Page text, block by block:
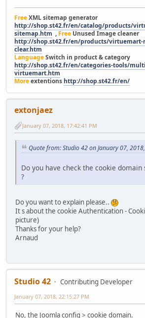
FreeXML sitemap generator
http://shop.st42.fr/en/catalog/products/
sitemap.htm , Free Unused Image cleaner
http://shop.st42.fr/en/products/virtuemart-
clear.htm
LanguageSwitch in product & category
http://shop.st42.fr/en/categories-tools/
virtuemart.htm
Moreextentions http://shop.st42.fr/en/
extonjaez
January 07, 2018, 17:42:41 PM
Quote from: Studio 42 on January 07,
Do you have check the cookie
?
Do you want to explain please..
It s about the cookie Authentication -
picture)
Thanks for your help?
Arnaud
Studio 42
Contributing Developer
January 07, 2018, 22:15:27 PM
No, the Joomla config > cookie domain.